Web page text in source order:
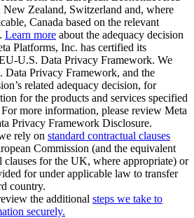
New Zealand, Switzerland and, where
Canada based on the relevant
Learn more about the adequacy decision
Platforms, Inc. has certified its
U.S. Data Privacy Framework. We
Data Privacy Framework, and the
related adequacy decision, for
for the products and services specified
more information, please review Meta
Privacy Framework Disclosure.
rely on standard contractual clauses
Commission (and the equivalent
clauses for the UK, where appropriate) or
for under applicable law to transfer
country.
the additional steps we take to
securely.